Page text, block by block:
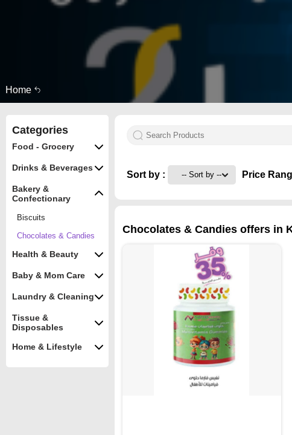
Home
Categories
Food - Grocery
Drinks & Beverages
Bakery &
Confectionary
Biscuits
Chocolates & Candies
Health & Beauty
Baby & Mom Care
Laundry & Cleaning
Tissue &
Disposables
Home & Lifestyle
Sort by : Price
Chocolates & Candies offers in